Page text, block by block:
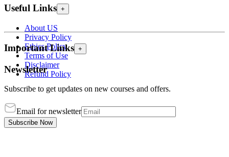
Useful Links +
About US
Privacy Policy
Ethics Policy
Terms of Use
Disclaimer
Refund Policy
Important Links +
Newsletter
Subscribe to get updates on new courses and offers.
Email for newsletter
Subscribe Now